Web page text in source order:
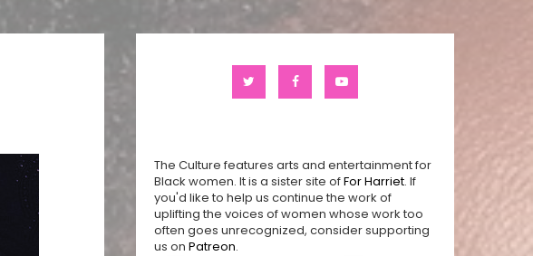
The Culture features arts and entertainment for
Black women. It is a sister site ofFor Harriet. If
you'd like to help us continue the work of
uplifting the voices of women whose work too
often goes unrecognized, consider supporting
us on Patreon.